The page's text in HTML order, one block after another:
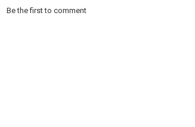
Be the first to comment